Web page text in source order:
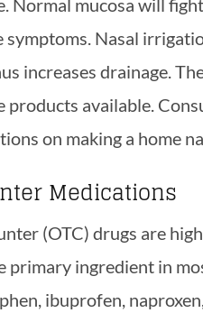
symptoms. Nasal
increases drainage.
products available.
on making a home
Medications
(OTC) drugs are
primary ingredient in
ibuprofen,